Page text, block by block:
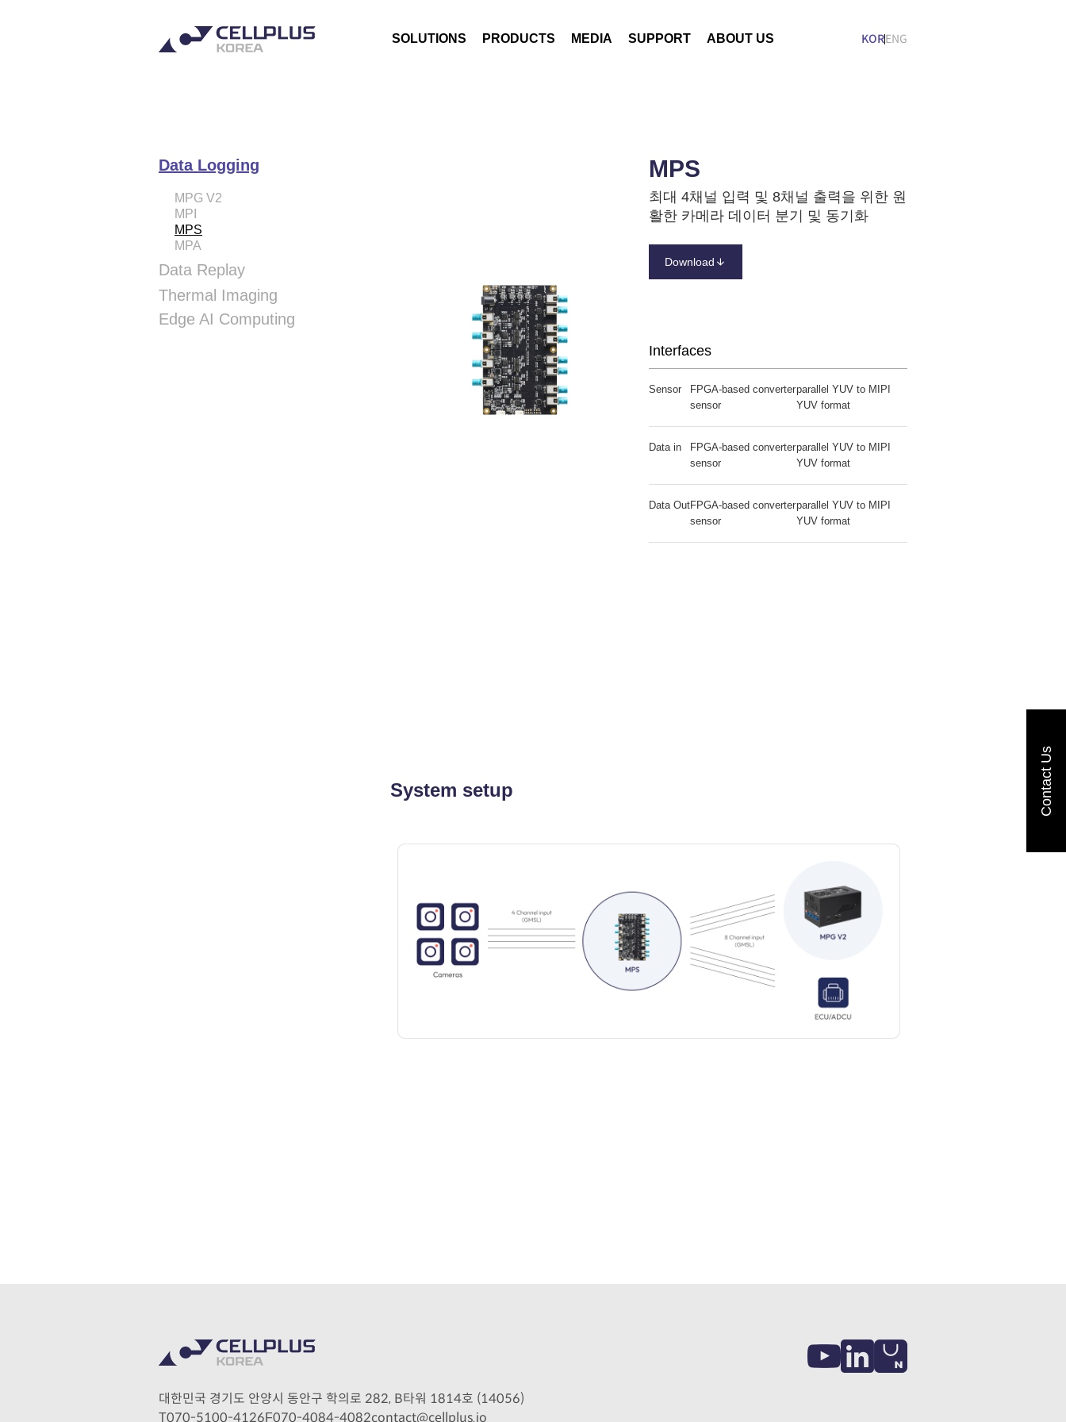
SOLUTIONS PRODUCTS
Data Logging MEDIA SUPPORT ABOUT US KORENG
Data Logging
MPG V2
MPI
MPS
MPA
Data Replay
MPH
SPH
SPH-PCle
Thermal Imaging
Thermal Camera
Cellplus Studio
Edge AI Computing
MPS
최대 4채널 입력 및 8채널 출력을 위한 원
활한 카메라 데이터 분기 및 동기화
Download
Interfaces
Sensor
FPGA-based converter
sensor
parallel YUV to MIPI
YUV format
Data in
FPGA-based converter
sensor
parallel YUV to MIPI
YUV format
Data OutFPGA-based converter
sensor
parallel YUV to MIPI
YUV format
System setup
대한민국 경기도 안양시 동안구 학의로 282, B타워 1814호 (14056)
T070-5100-4126F070-4084-4082contact@cellplus.io
Contact Us